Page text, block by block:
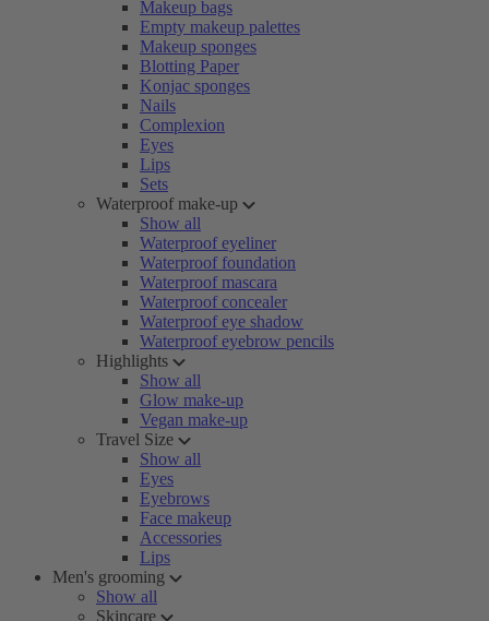
Makeup bags
Empty makeup palettes
Makeup sponges
Blotting Paper
Konjac sponges
Nails
Complexion
Eyes
Lips
Sets
Waterproof make-up
Show all
Waterproof eyeliner
Waterproof foundation
Waterproof mascara
Waterproof concealer
Waterproof eye shadow
Waterproof eyebrow pencils
Highlights
Show all
Glow make-up
Vegan make-up
Travel Size
Show all
Eyes
Eyebrows
Face makeup
Accessories
Lips
Men's grooming
Show all
Skincare